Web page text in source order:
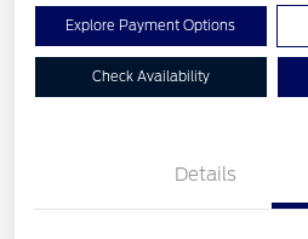
Explore Payment Options
Check Availability
Details